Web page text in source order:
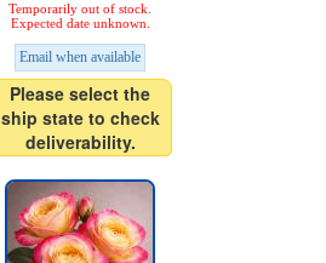
Temporarily out of stock.
Expected date unknown.
Email when available
Please select the
ship state to check
deliverability.